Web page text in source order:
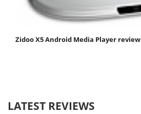
Zidoo X5 Android Media Player review
LATEST REVIEWS